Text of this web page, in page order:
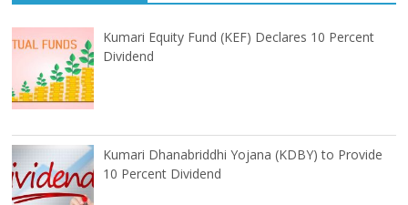
Kumari Equity Fund (KEF) Declares 10 Percent
Dividend
Kumari Dhanabriddhi Yojana (KDBY) to Provide
10 Percent Dividend